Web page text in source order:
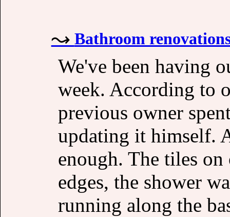
Bathroom
We've been having
week. According to
previous owner
updating it himself.
enough. The tiles on
edges, the shower
running along the